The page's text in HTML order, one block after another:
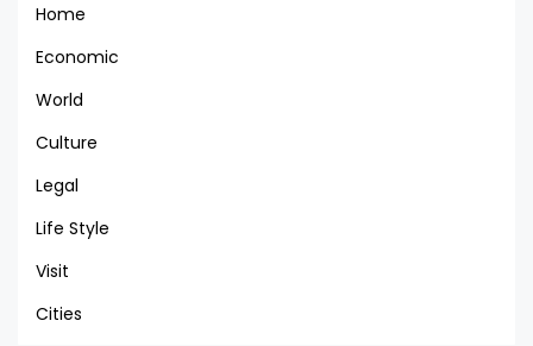
Home
Economic
World
Culture
Legal
Life Style
Visit
Cities